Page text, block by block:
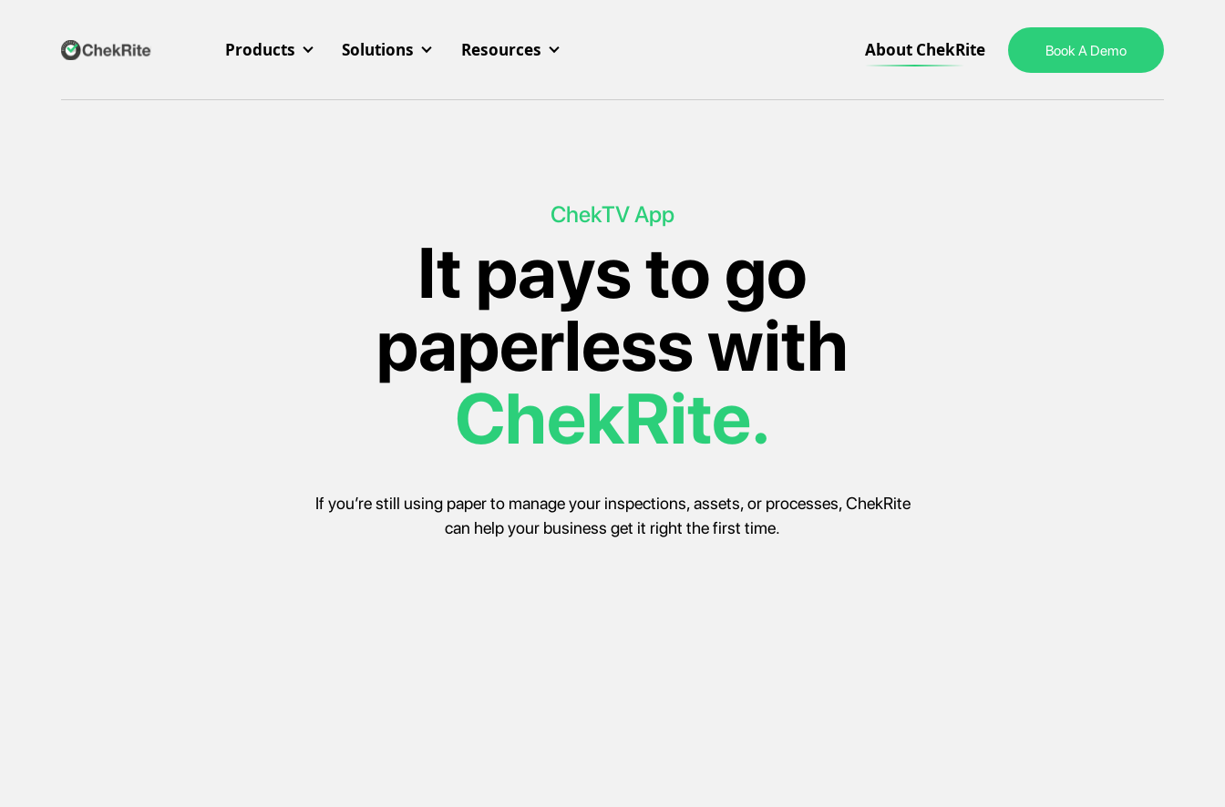
Products Solutions Resources About ChekRite Book A Demo
ChekTV App
It pays to go
paperless with
ChekRite.
If you’re still using paper to manage your inspections, assets, or processes, ChekRite
can help your business get it right the first time.